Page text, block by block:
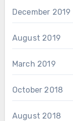
December 2019
August 2019
March 2019
October 2018
August 2018